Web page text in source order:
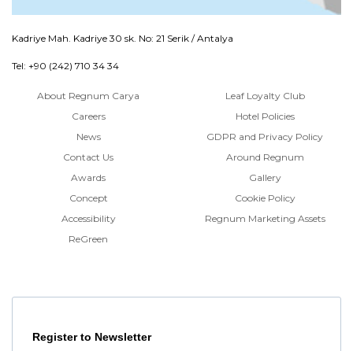
Kadriye Mah. Kadriye 30 sk. No: 21 Serik / Antalya
Tel: +90 (242) 710 34 34
About Regnum Carya
Careers
News
Contact Us
Awards
Concept
Accessibility
ReGreen
Leaf Loyalty Club
Hotel Policies
GDPR and Privacy Policy
Around Regnum
Gallery
Cookie Policy
Regnum Marketing Assets
Register to Newsletter